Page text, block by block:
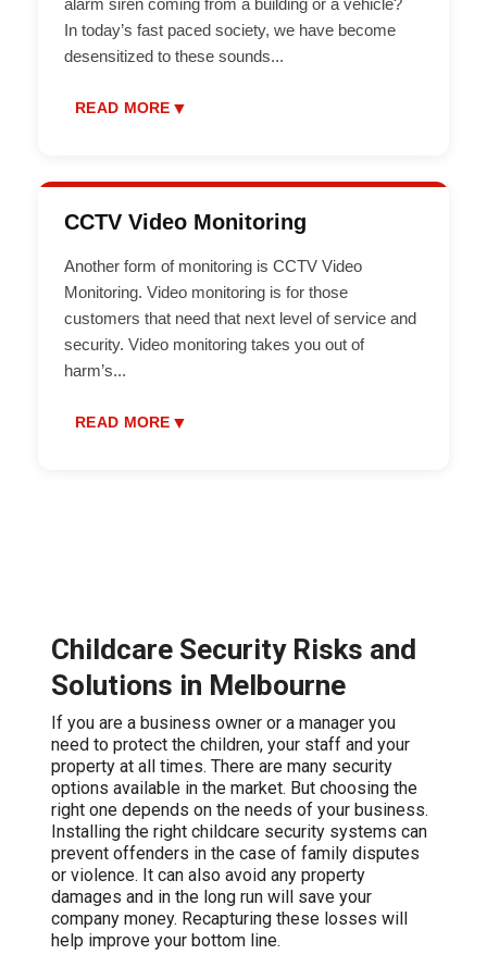
alarm siren coming from a building or a vehicle?
In today’s fast paced society, we have become
desensitized to these sounds...
READ MORE ▼
CCTV Video Monitoring
Another form of monitoring is CCTV Video
Monitoring. Video monitoring is for those
customers that need that next level of service and
security. Video monitoring takes you out of
harm’s...
READ MORE ▼
Childcare Security Risks and
Solutions in Melbourne
If you are a business owner or a manager you
need to protect the children, your staff and your
property at all times. There are many security
options available in the market. But choosing the
right one depends on the needs of your business.
Installing the right childcare security systems can
prevent offenders in the case of family disputes
or violence. It can also avoid any property
damages and in the long run will save your
company money. Recapturing these losses will
help improve your bottom line.